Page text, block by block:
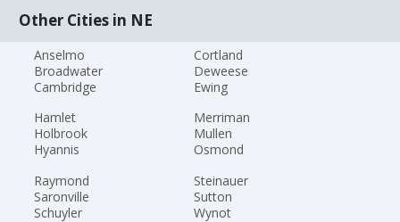
Other Cities in NE
Anselmo
Broadwater
Cambridge
Cortland
Deweese
Ewing
Hamlet
Holbrook
Hyannis
Merriman
Mullen
Osmond
Raymond
Saronville
Schuyler
Steinauer
Sutton
Wynot